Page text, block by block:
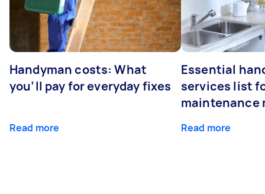
Handyman costs: What
you’ll pay for everyday fixes
Read more
Essential
services list
maintenance
Read more